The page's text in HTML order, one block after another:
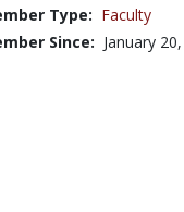
Type: Faculty
Since: January